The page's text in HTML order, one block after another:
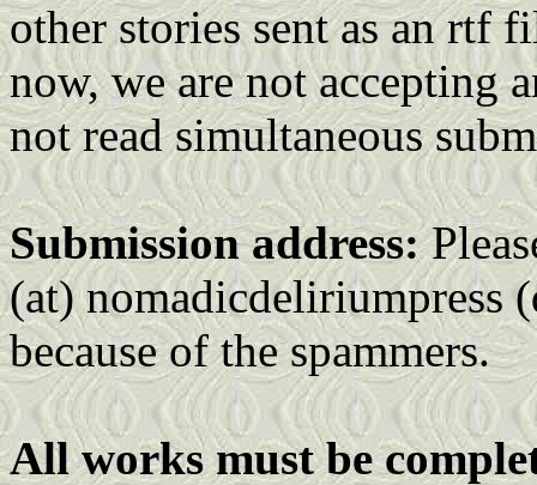
other stories sent as an rtf
now, we are not accepting
not read simultaneous
Submission address:
(at) nomadicdeliriumpress
because of the spammers.
All works must be